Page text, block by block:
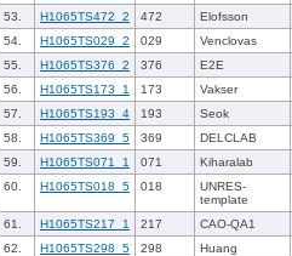
53.
H1065TS472_2 472
Elofsson
54.
H1065TS029_2 029
Venclovas
55.
H1065TS376_2 376
E2E
56.
H1065TS173_1 173
Vakser
57.
H1065TS193_4 193
Seok
58.
H1065TS369_5 369
DELCLAB
59.
H1065TS071_1 071
Kiharalab
60.
H1065TS018_5 018
UNRES-
template
61.
H1065TS217_1 217
CAO-QA1
62.
H1065TS298_5 298
Huang